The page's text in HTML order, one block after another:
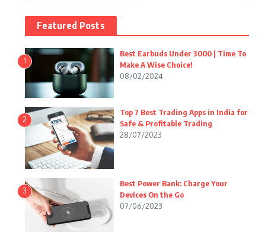
Featured Posts
1
Best Earbuds Under 3000 | Time To
Make A Wise Choice!
08/02/2024
2
Top 7 Best Trading Apps in India for
Safe & Profitable Trading
28/07/2023
3
Best Power Bank: Charge Your
Devices On the Go
07/06/2023